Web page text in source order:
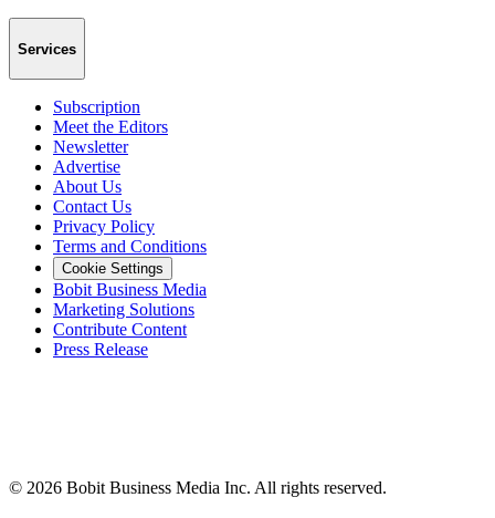
Services
Subscription
Meet the Editors
Newsletter
Advertise
About Us
Contact Us
Privacy Policy
Terms and Conditions
Cookie Settings
Bobit Business Media
Marketing Solutions
Contribute Content
Press Release
© 2026 Bobit Business Media Inc. All rights reserved.